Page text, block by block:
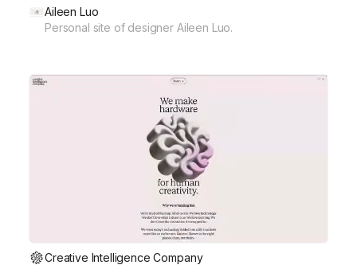
Aileen Luo
Personal site of designer Aileen Luo.
Creative Intelligence Company